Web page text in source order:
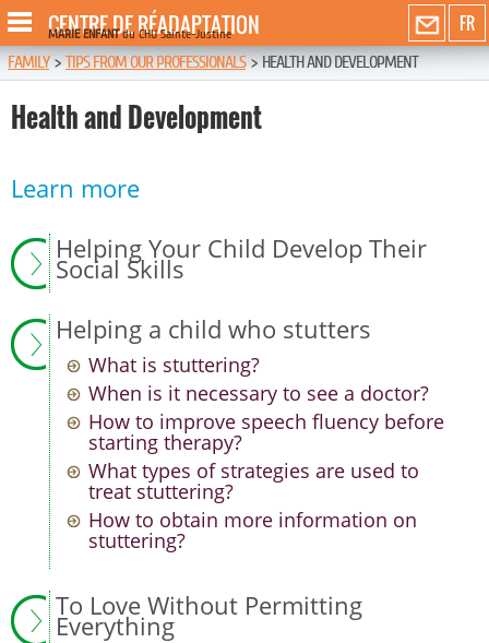
FR
CENTRE DE RÉADAPTATION
MARIE ENFANTdu CHU Sainte-Justine
FAMILY>TIPS FROM OUR PROFESSIONALS>HEALTH AND DEVELOPMENT
Health and Development
Learn more
Helping Your Child Develop Their
Social Skills
Helping a child who stutters
What is stuttering?
When is it necessary to see a doctor?
How to improve speech fluency before
starting therapy?
What types of strategies are used to
treat stuttering?
How to obtain more information on
stuttering?
To Love Without Permitting
Everything